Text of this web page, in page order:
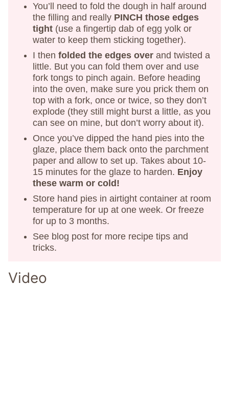
You’ll need to fold the dough in half around
the filling and really PINCH those edges
tight (use a fingertip dab of egg yolk or
water to keep them sticking together).
I then folded the edges over and twisted a
little. But you can fold them over and use
fork tongs to pinch again. Before heading
into the oven, make sure you prick them on
top with a fork, once or twice, so they don’t
explode (they still might burst a little, as you
can see on mine, but don’t worry about it).
Once you’ve dipped the hand pies into the
glaze, place them back onto the parchment
paper and allow to set up. Takes about 10-
15 minutes for the glaze to harden. Enjoy
these warm or cold!
Store hand pies in airtight container at room
temperature for up at one week. Or freeze
for up to 3 months.
See blog post for more recipe tips and
tricks.
Video